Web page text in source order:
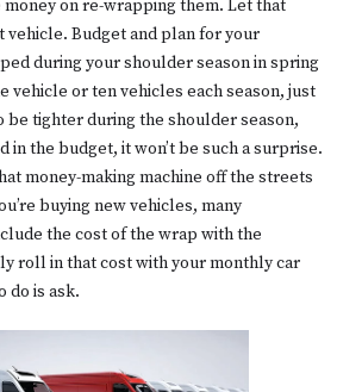
money on re-wrapping them. Let that
vehicle. Budget and plan for your
during your shoulder season in spring
vehicle or ten vehicles each season, just
be tighter during the shoulder season,
in the budget, it won’t be such a surprise.
money-making machine off the streets
buying new vehicles, many
the cost of the wrap with the
roll in that cost with your monthly car
do is ask.